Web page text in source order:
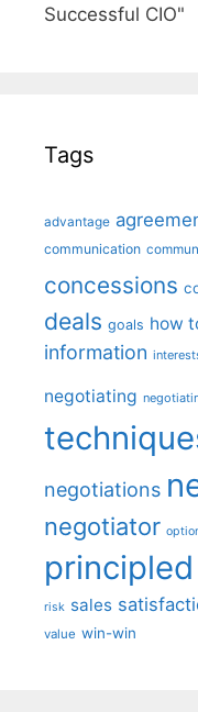
Successful CIO"
Tags
advantage
communication
concessions
deals goals how
information
negotiating
negotiations
negotiator
risk sales
value win-win